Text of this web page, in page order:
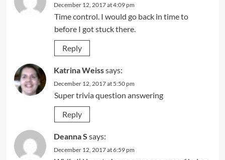
December 12, 2017 at 4:09 pm
Time control. I would go back in time to
before I got stuck there.
Reply
Katrina Weisssays:
December 12, 2017 at 5:50 pm
Super trivia question answering
Reply
Deanna S says:
December 12, 2017 at 6:59 pm